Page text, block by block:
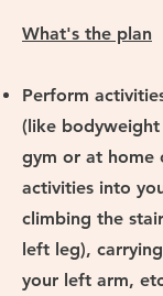
What's the plan
Perform
(like
gym or at home
activities into
climbing the
left leg),
your left arm,